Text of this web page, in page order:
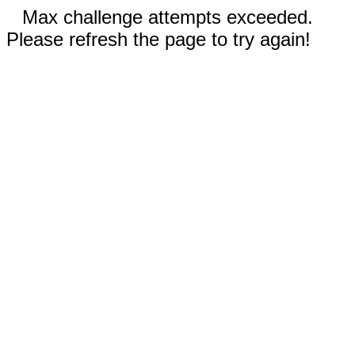
Max challenge attempts exceeded.
Please refresh the page to try again!